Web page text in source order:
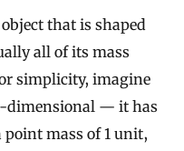
that is shaped
all of its mass
simplicity, imagine
dimensional — it has
point mass of 1 unit,